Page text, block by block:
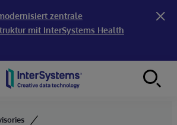
zentrale
mit InterSystems Health